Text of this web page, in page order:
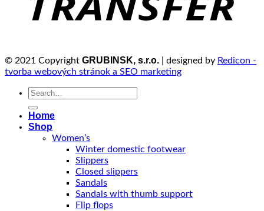
© 2021 Copyright GRUBINSK, s.r.o. | designed by Redicon -
tvorba webových stránok a SEO marketing
Search
Home
Shop
Women’s
Winter domestic footwear
Slippers
Closed slippers
Sandals
Sandals with thumb support
Flip flops